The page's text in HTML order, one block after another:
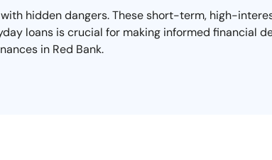
hidden dangers. These short-term, high-
loans is crucial for making informed financial
in Red Bank.